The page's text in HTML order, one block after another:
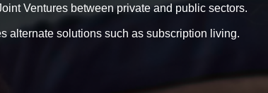
Ventures between private and public sectors.
alternate solutions such as subscription living.